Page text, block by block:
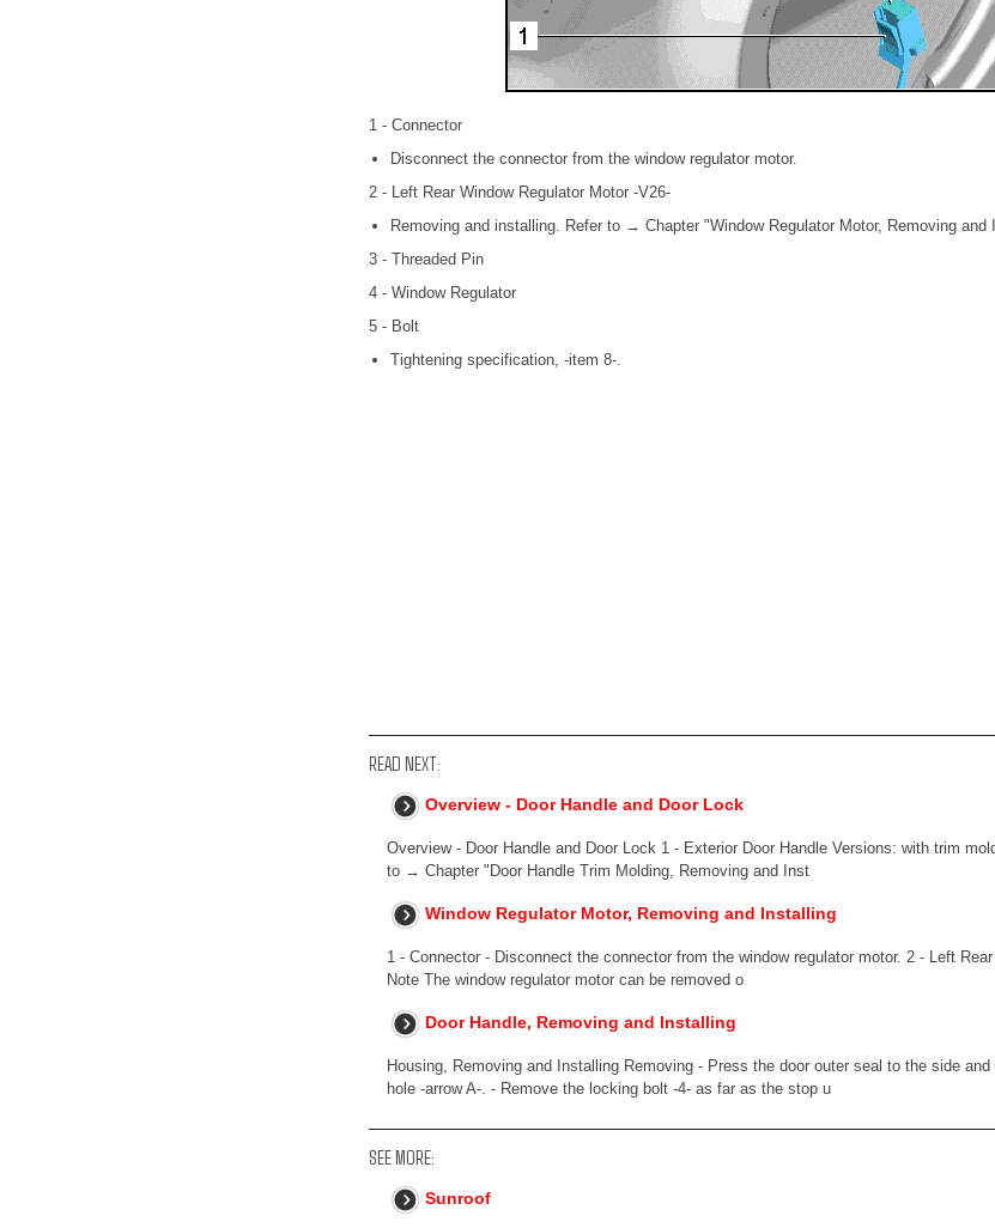
1 - Connector
Disconnect the connector from the window regulator motor.
2 - Left Rear Window Regulator Motor -V26-
Removing and installing. Refer to → Chapter "Window Regulator Motor, Removing and
3 - Threaded Pin
4 - Window Regulator
5 - Bolt
Tightening specification, -item 8-.
READ NEXT:
Overview - Door Handle and Door Lock
Overview - Door Handle and Door Lock 1 - Exterior Door Handle Versions: with trim
to → Chapter "Door Handle Trim Molding, Removing and Inst
Window Regulator Motor, Removing and Installing
1 - Connector - Disconnect the connector from the window regulator motor. 2 - Left
Note The window regulator motor can be removed o
Door Handle, Removing and Installing
Housing, Removing and Installing Removing - Press the door outer seal to the side
hole -arrow A-. - Remove the locking bolt -4- as far as the stop u
SEE MORE:
Sunroof